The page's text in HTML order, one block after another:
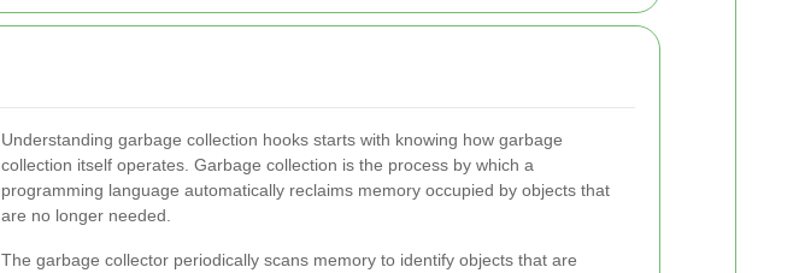
Understanding garbage collection hooks starts with knowing how garbage
collection itself operates. Garbage collection is the process by which a
programming language automatically reclaims memory occupied by objects that
are no longer needed.
The garbage collector periodically scans memory to identify objects that are